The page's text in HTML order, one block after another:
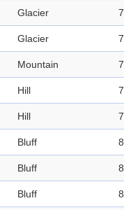
Glacier
Glacier
Mountain
Hill
Hill
Bluff
Bluff
Bluff